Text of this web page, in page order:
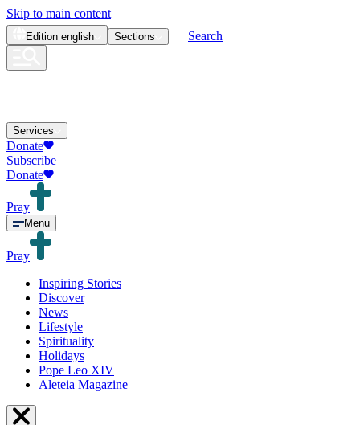
Skip to main content
Edition english Sections Search
Services
Donate
Subscribe
Donate
Pray
Menu
Pray
Inspiring Stories
Discover
News
Lifestyle
Spirituality
Holidays
Pope Leo XIV
Aleteia Magazine